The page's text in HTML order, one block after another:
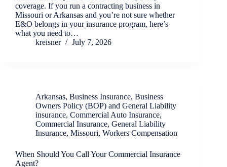
coverage. If you run a contracting business in
Missouri or Arkansas and you’re not sure whether
E&O belongs in your insurance program, here’s
what you need to…
kreisner
July 7, 2026
Arkansas, Business Insurance, Business
Owners Policy (BOP) and General Liability
insurance, Commercial Auto Insurance,
Commercial Insurance, General Liability
Insurance, Missouri, Workers Compensation
When Should You Call Your Commercial Insurance
Agent?